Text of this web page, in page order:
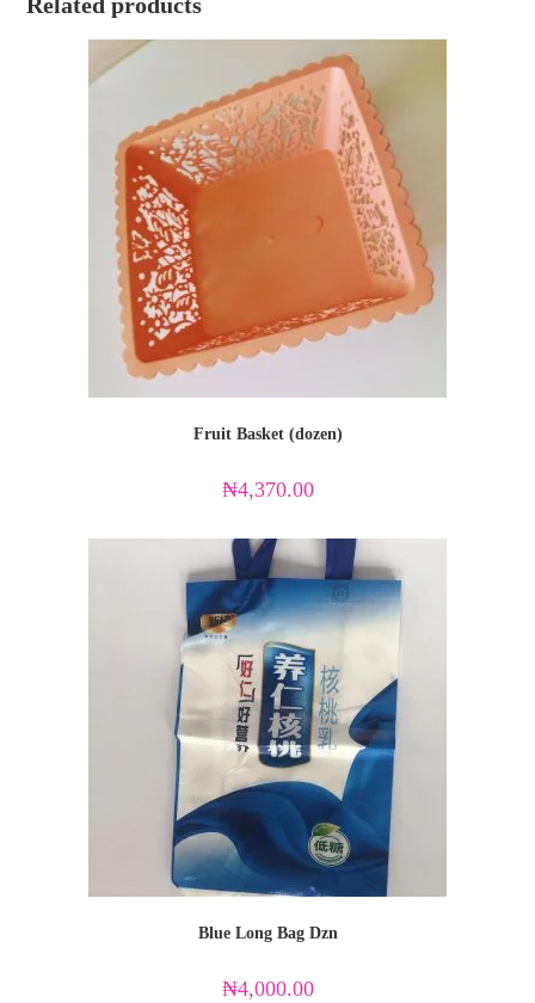
Fruit Basket (dozen)
₦4,370.00
Blue Long Bag Dzn
₦4,000.00